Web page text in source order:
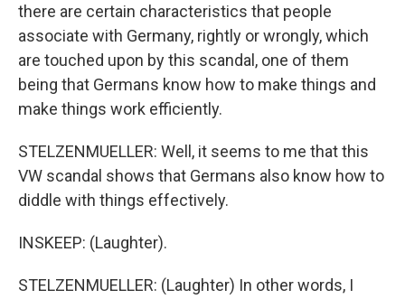
there are certain characteristics that people
associate with Germany, rightly or wrongly, which
are touched upon by this scandal, one of them
being that Germans know how to make things and
make things work efficiently.
STELZENMUELLER: Well, it seems to me that this
VW scandal shows that Germans also know how to
diddle with things effectively.
INSKEEP: (Laughter).
STELZENMUELLER: (Laughter) In other words, I